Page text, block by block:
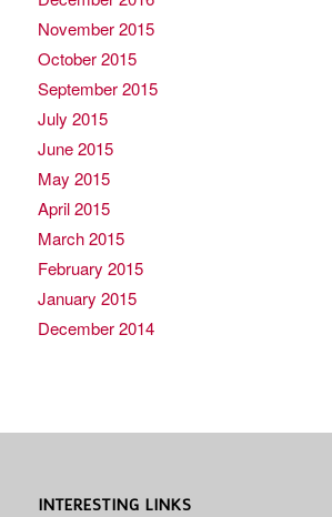
November 2015
October 2015
September 2015
July 2015
June 2015
May 2015
April 2015
March 2015
February 2015
January 2015
December 2014
INTERESTING LINKS